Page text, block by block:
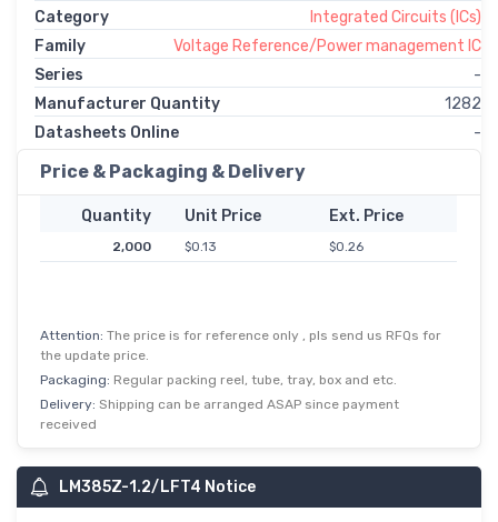
Category
Integrated Circuits (ICs)
Family
Voltage Reference/Power management IC
Series
-
Manufacturer Quantity
1282
Datasheets Online
-
Price & Packaging & Delivery
Quantity Unit Price Ext. Price
2,000 $0.13 $0.26
Attention: The price is for reference only , pls send us RFQs for
the update price.
Packaging: Regular packing reel, tube, tray, box and etc.
Delivery: Shipping can be arranged ASAP since payment
received
LM385Z-1.2/LFT4 Notice